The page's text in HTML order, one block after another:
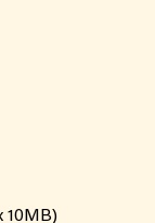
10MB)